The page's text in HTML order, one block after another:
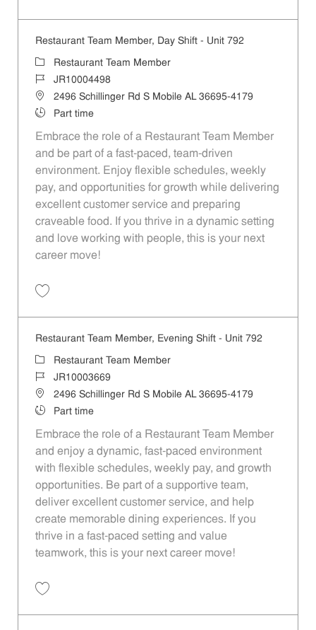
Restaurant Team Member, Day Shift - Unit 792
Category
Restaurant Team Member
Job IdJR10004498
Location2496 Schillinger Rd S Mobile AL 36695-4179
Job TypePart time
Embrace the role of a Restaurant Team Member
and be part of a fast-paced, team-driven
environment. Enjoy flexible schedules, weekly
pay, and opportunities for growth while delivering
excellent customer service and preparing
craveable food. If you thrive in a dynamic setting
and love working with people, this is your next
career move!
Restaurant Team Member, Evening Shift - Unit 792
Category
Restaurant Team Member
Job IdJR10003669
Location2496 Schillinger Rd S Mobile AL 36695-4179
Job TypePart time
Embrace the role of a Restaurant Team Member
and enjoy a dynamic, fast-paced environment
with flexible schedules, weekly pay, and growth
opportunities. Be part of a supportive team,
deliver excellent customer service, and help
create memorable dining experiences. If you
thrive in a fast-paced setting and value
teamwork, this is your next career move!